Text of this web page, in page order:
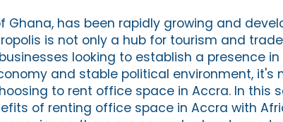
Ghana, has been rapidly growing and
is not only a hub for tourism and
looking to establish a presence in
and stable political environment, it's
to rent office space in Accra. In this
of renting office space in Accra with